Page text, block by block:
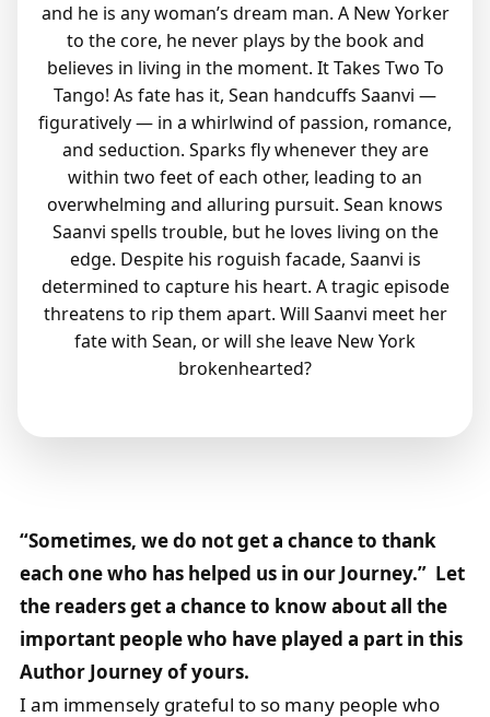
and he is any woman’s dream man. A New Yorker
to the core, he never plays by the book and
believes in living in the moment. It Takes Two To
Tango! As fate has it, Sean handcuffs Saanvi —
figuratively — in a whirlwind of passion, romance,
and seduction. Sparks fly whenever they are
within two feet of each other, leading to an
overwhelming and alluring pursuit. Sean knows
Saanvi spells trouble, but he loves living on the
edge. Despite his roguish facade, Saanvi is
determined to capture his heart. A tragic episode
threatens to rip them apart. Will Saanvi meet her
fate with Sean, or will she leave New York
brokenhearted?
“Sometimes, we do not get a chance to thank
each one who has helped us in our Journey.” Let
the readers get a chance to know about all the
important people who have played a part in this
Author Journey of yours.
I am immensely grateful to so many people who